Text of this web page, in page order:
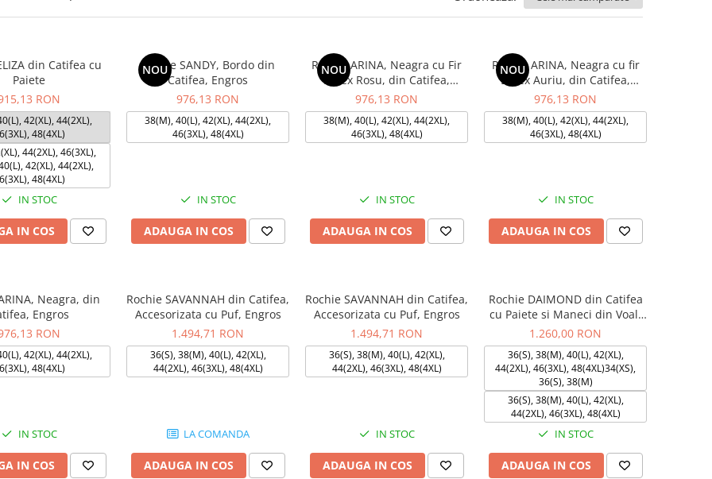
din Catifea cu
Paiete
RON
42(XL), 44(2XL),
48(4XL)
44(2XL), 46(3XL),
42(XL), 44(2XL),
48(4XL)
IN STOC
IN COS
NOU
Rochie SANDY, Bordo din
Catifea, Engros
976,13 RON
38(M), 40(L), 42(XL), 44(2XL),
46(3XL), 48(4XL)
IN STOC
ADAUGA IN COS
NOU
Rochie ARINA, Neagra cu Fir
Lurex Rosu, din Catifea,
Engros
976,13 RON
38(M), 40(L), 42(XL), 44(2XL),
46(3XL), 48(4XL)
IN STOC
ADAUGA IN COS
NOU
Rochie ARINA, Neagra cu fir
Lurex Auriu, din Catifea,
Engros
976,13 RON
38(M), 40(L), 42(XL), 44(2XL),
46(3XL), 48(4XL)
IN STOC
ADAUGA IN COS
Neagra, din
Engros
RON
42(XL), 44(2XL),
48(4XL)
IN STOC
IN COS
Rochie SAVANNAH din Catifea,
Accesorizata cu Puf, Engros
1.494,71 RON
36(S), 38(M), 40(L), 42(XL),
44(2XL), 46(3XL), 48(4XL)
LA COMANDA
ADAUGA IN COS
Rochie SAVANNAH din Catifea,
Accesorizata cu Puf, Engros
1.494,71 RON
36(S), 38(M), 40(L), 42(XL),
44(2XL), 46(3XL), 48(4XL)
IN STOC
ADAUGA IN COS
Rochie DAIMOND din Catifea
cu Paiete si Maneci din Voal,
Engros
1.260,00 RON
36(S), 38(M), 40(L), 42(XL),
44(2XL), 46(3XL), 48(4XL)34(XS),
36(S), 38(M)
36(S), 38(M), 40(L), 42(XL),
44(2XL), 46(3XL), 48(4XL)
IN STOC
ADAUGA IN COS